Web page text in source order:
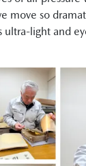
move so
ultra-light and